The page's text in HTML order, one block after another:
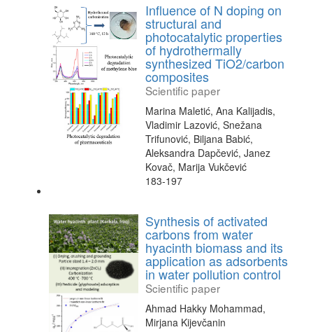
Influence of N doping on
structural and
photocatalytic properties
of hydrothermally
synthesized TiO2/carbon
composites
Scientific paper
Marina Maletić, Ana Kalijadis,
Vladimir Lazović, Snežana
Trifunović, Biljana Babić,
Aleksandra Dapčević, Janez
Kovač, Marija Vukčević
183-197
Synthesis of activated
carbons from water
hyacinth biomass and its
application as adsorbents
in water pollution control
Scientific paper
Ahmad Hakky Mohammad,
Mirjana Kijevčanin